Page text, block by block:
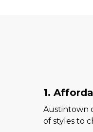
1.
Austintown
of styles to